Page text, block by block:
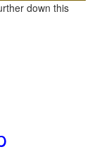
down this